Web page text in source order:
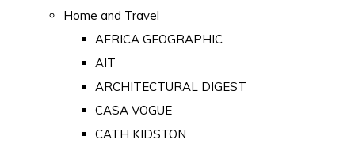
Home and Travel
AFRICA GEOGRAPHIC
AIT
ARCHITECTURAL DIGEST
CASA VOGUE
CATH KIDSTON